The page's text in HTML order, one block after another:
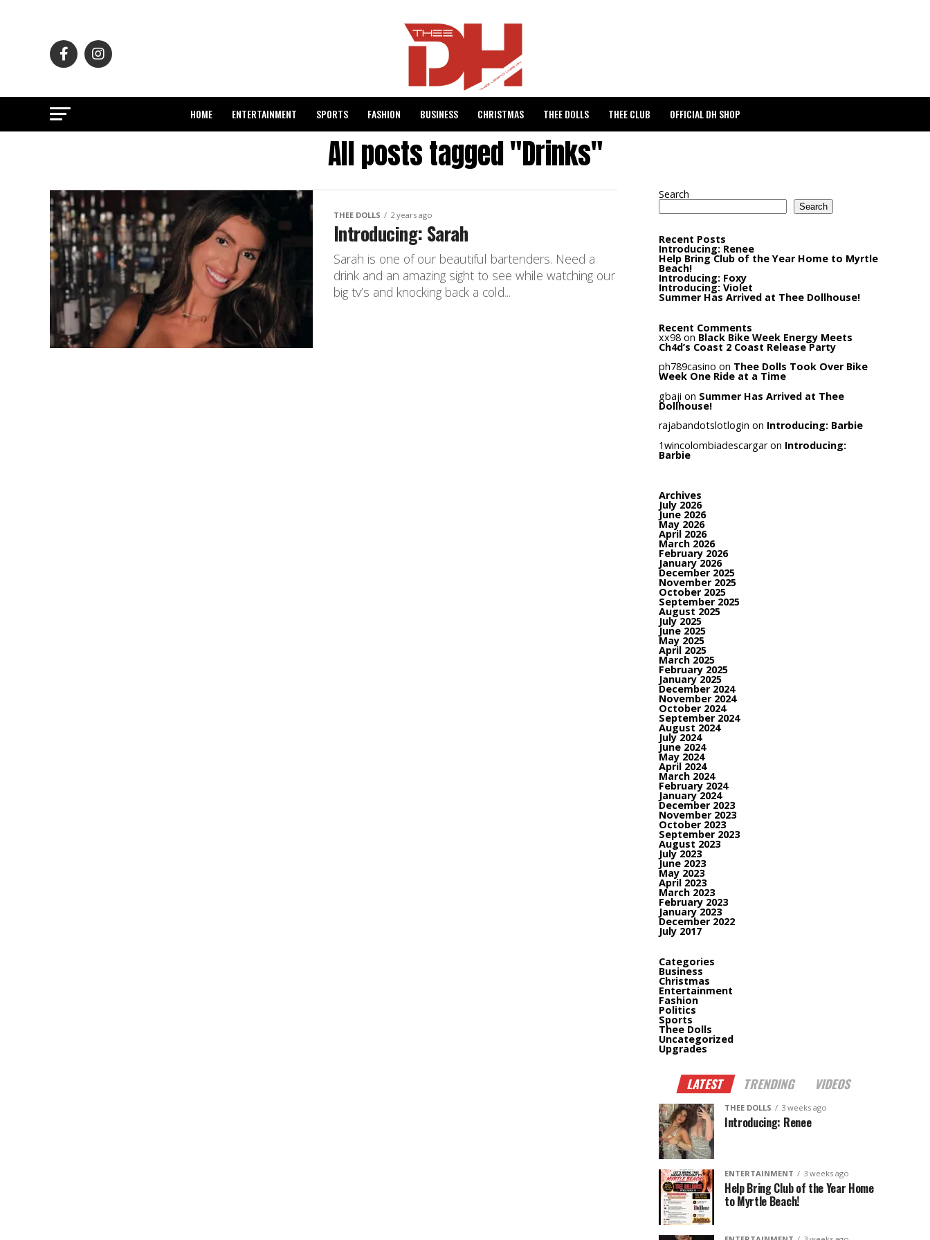
HOME ENTERTAINMENT SPORTS FASHION BUSINESS CHRISTMAS THEE DOLLS THEE CLUB OFFICIAL DH SHOP
All posts tagged "Drinks"
THEE DOLLS 2 years ago
Introducing: Sarah
Sarah is one of our beautiful bartenders. Need a
drink and an amazing sight to see while watching our
big tv’s and knocking back a cold...
Search
Search
Recent Posts
Introducing: Renee
Help Bring Club of the Year Home to Myrtle
Beach!
Introducing: Foxy
Introducing: Violet
Summer Has Arrived at Thee Dollhouse!
Recent Comments
xx98 on Black Bike Week Energy Meets
Ch4d’s Coast 2 Coast Release Party
ph789casino on Thee Dolls Took Over Bike
Week One Ride at a Time
gbaji on Summer Has Arrived at Thee
Dollhouse!
rajabandotslotlogin on Introducing: Barbie
1wincolombiadescargaron Introducing:
Barbie
Archives
July 2026
June 2026
May 2026
April 2026
March 2026
February 2026
January 2026
December 2025
November 2025
October 2025
September 2025
August 2025
July 2025
June 2025
May 2025
April 2025
March 2025
February 2025
January 2025
December 2024
November 2024
October 2024
September 2024
August 2024
July 2024
June 2024
May 2024
April 2024
March 2024
February 2024
January 2024
December 2023
November 2023
October 2023
September 2023
August 2023
July 2023
June 2023
May 2023
April 2023
March 2023
February 2023
January 2023
December 2022
July 2017
Categories
Business
Christmas
Entertainment
Fashion
Politics
Sports
Thee Dolls
Uncategorized
Upgrades
LATEST TRENDING VIDEOS
THEE DOLLS 3 weeks ago
Introducing: Renee
ENTERTAINMENT 3 weeks ago
Help Bring Club of the Year Home
to Myrtle Beach!